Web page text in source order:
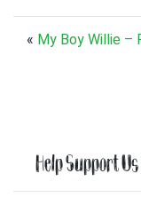
« My Boy Willie –
Help Support